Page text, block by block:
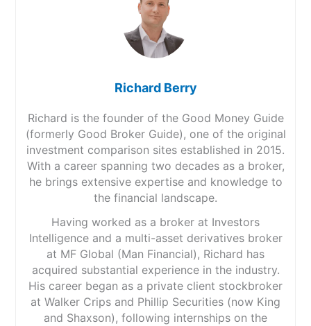
Richard Berry
Richard is the founder of the Good Money Guide
(formerly Good Broker Guide), one of the original
investment comparison sites established in 2015.
With a career spanning two decades as a broker,
he brings extensive expertise and knowledge to
the financial landscape.
Having worked as a broker at Investors
Intelligence and a multi-asset derivatives broker
at MF Global (Man Financial), Richard has
acquired substantial experience in the industry.
His career began as a private client stockbroker
at Walker Crips and Phillip Securities (now King
and Shaxson), following internships on the